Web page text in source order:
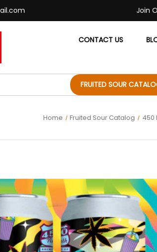
Join
CONTACT US
FRUITED SOUR
Home Fruited Sour Catalog 450